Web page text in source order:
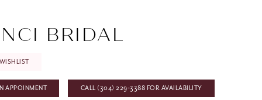
BRIDAL
APPOINMENT CALL (304) 229‑3388 FOR AVAILABILITY